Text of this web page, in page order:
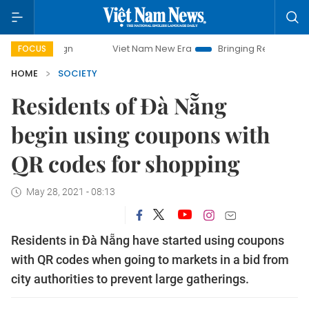
FOCUS Viet Nam New Era
Bringing Resolutions to Life
HOME
SOCIETY
Residents of Đà Nẵng
begin using coupons with
QR codes for shopping
May 28, 2021 - 08:13
Residents in Đà Nẵng have started using coupons
with QR codes when going to markets in a bid from
city authorities to prevent large gatherings.